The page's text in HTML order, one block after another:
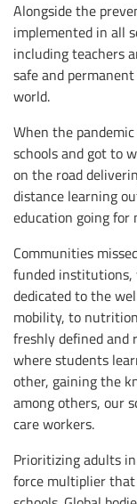
Alongside the
implemented in all
including teachers
safe and
world.
When the
schools and got to
on the road
distance learning
education going for
Communities
funded institutions,
dedicated to the
mobility, to
freshly defined and
where students
other, gaining the
among others, our
care workers.
Prioritizing adults
force multiplier that